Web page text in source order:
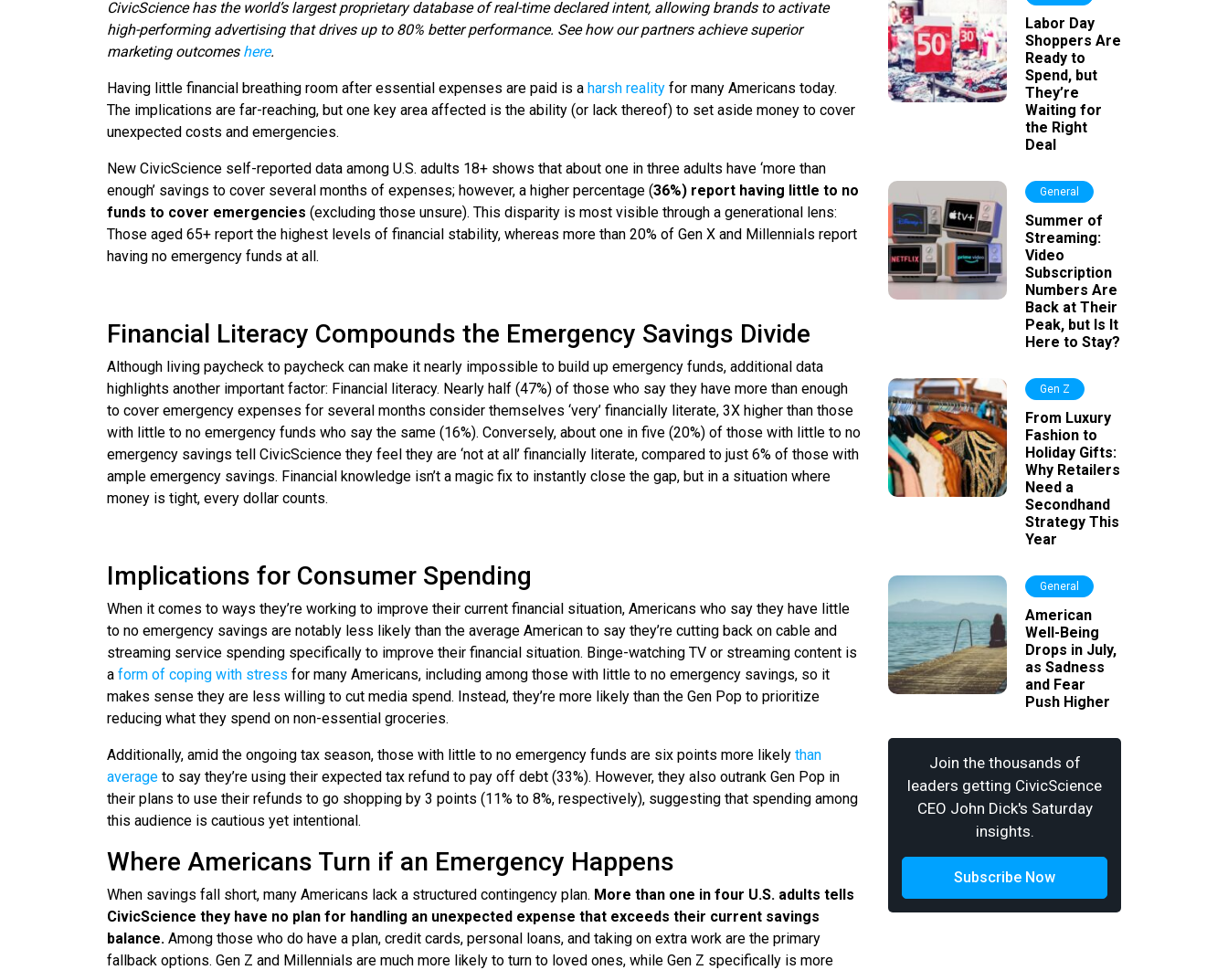
CivicScience has the world’s largest proprietary database of real-time declared intent, allowing brands to activate
high-performing advertising that drives up to 80% better performance. See how our partners achieve superior
marketing outcomes here.
Having little financial breathing room after essential expenses are paid is a harsh reality for many Americans today.
The implications are far-reaching, but one key area affected is the ability (or lack thereof) to set aside money to cover
unexpected costs and emergencies.
New CivicScience self-reported data among U.S. adults 18+ shows that about one in three adults have ‘more than
enough’ savings to cover several months of expenses; however, a higher percentage (36%) report having little to no
funds to cover emergencies (excluding those unsure). This disparity is most visible through a generational lens:
Those aged 65+ report the highest levels of financial stability, whereas more than 20% of Gen X and Millennials report
having no emergency funds at all.
Financial Literacy Compounds the Emergency Savings Divide
Although living paycheck to paycheck can make it nearly impossible to build up emergency funds, additional data
highlights another important factor: Financial literacy. Nearly half (47%) of those who say they have more than enough
to cover emergency expenses for several months consider themselves ‘very’ financially literate, 3X higher than those
with little to no emergency funds who say the same (16%). Conversely, about one in five (20%) of those with little to no
emergency savings tell CivicScience they feel they are ‘not at all’ financially literate, compared to just 6% of those with
ample emergency savings. Financial knowledge isn’t a magic fix to instantly close the gap, but in a situation where
money is tight, every dollar counts.
Implications for Consumer Spending
When it comes to ways they’re working to improve their current financial situation, Americans who say they have little
to no emergency savings are notably less likely than the average American to say they’re cutting back on cable and
streaming service spending specifically to improve their financial situation. Binge-watching TV or streaming content is
a form of coping with stress for many Americans, including among those with little to no emergency savings, so it
makes sense they are less willing to cut media spend. Instead, they’re more likely than the Gen Pop to prioritize
reducing what they spend on non-essential groceries.
Additionally, amid the ongoing tax season, those with little to no emergency funds are six points more likely than
average to say they’re using their expected tax refund to pay off debt (33%). However, they also outrank Gen Pop in
their plans to use their refunds to go shopping by 3 points (11% to 8%, respectively), suggesting that spending among
this audience is cautious yet intentional.
Where Americans Turn if an Emergency Happens
When savings fall short, many Americans lack a structured contingency plan. More than one in four U.S. adults tells
CivicScience they have no plan for handling an unexpected expense that exceeds their current savings
balance. Among those who do have a plan, credit cards, personal loans, and taking on extra work are the primary
fallback options. Gen Z and Millennials are much more likely to turn to loved ones, while Gen Z specifically is more
Labor Day
Shoppers Are
Ready to
Spend, but
They’re
Waiting for
the Right
Deal
General
Summer of
Streaming:
Video
Subscription
Numbers Are
Back at Their
Peak, but Is It
Here to Stay?
Gen Z
From Luxury
Fashion to
Holiday Gifts:
Why Retailers
Need a
Secondhand
Strategy This
Year
General
American
Well-Being
Drops in July,
as Sadness
and Fear
Push Higher
Join the thousands of
leaders getting CivicScience
CEO John Dick's Saturday
insights.
Subscribe Now